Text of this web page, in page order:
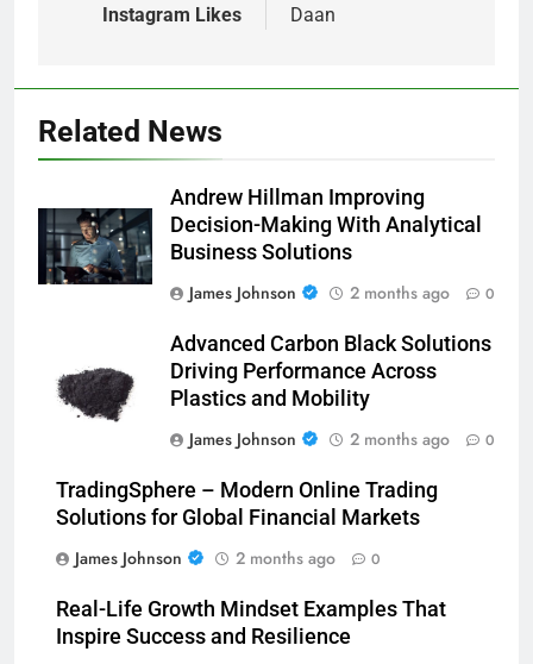
Instagram Likes
Daan
Related News
Andrew Hillman Improving
Decision-Making With Analytical
Business Solutions
James Johnson
2 months ago 0
Advanced Carbon Black Solutions
Driving Performance Across
Plastics and Mobility
James Johnson
2 months ago 0
TradingSphere – Modern Online Trading
Solutions for Global Financial Markets
James Johnson
2 months ago 0
Real-Life Growth Mindset Examples That
Inspire Success and Resilience